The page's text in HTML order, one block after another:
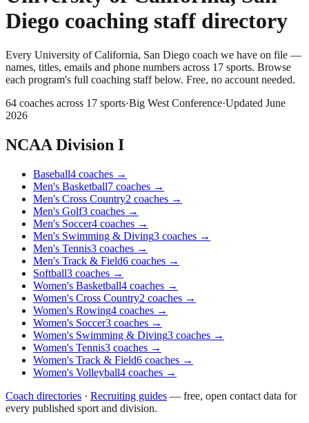
Diego coaching staff directory
Every University of California, San Diego coach we have on file —
names, titles, emails and phone numbers across 17 sports. Browse
each program's full coaching staff below. Free, no account needed.
64 coaches across 17 sports·Big West Conference·Updated June
2026
NCAA Division I
Baseball4 coaches →
Men's Basketball7 coaches →
Men's Cross Country2 coaches →
Men's Golf3 coaches →
Men's Soccer4 coaches →
Men's Swimming & Diving3 coaches →
Men's Tennis3 coaches →
Men's Track & Field6 coaches →
Softball3 coaches →
Women's Basketball4 coaches →
Women's Cross Country2 coaches →
Women's Rowing4 coaches →
Women's Soccer3 coaches →
Women's Swimming & Diving3 coaches →
Women's Tennis3 coaches →
Women's Track & Field6 coaches →
Women's Volleyball4 coaches →
Coach directories · Recruiting guides — free, open contact data for
every published sport and division.